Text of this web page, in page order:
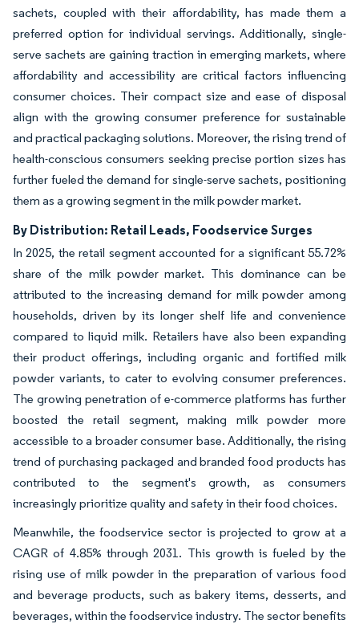
sachets, coupled with their affordability, has made them a
preferred option for individual servings. Additionally, single-
serve sachets are gaining traction in emerging markets, where
affordability and accessibility are critical factors influencing
consumer choices. Their compact size and ease of disposal
align with the growing consumer preference for sustainable
and practical packaging solutions. Moreover, the rising trend of
health-conscious consumers seeking precise portion sizes has
further fueled the demand for single-serve sachets, positioning
them as a growing segment in the milk powder market.
By Distribution: Retail Leads, Foodservice Surges
In 2025, the retail segment accounted for a significant 55.72%
share of the milk powder market. This dominance can be
attributed to the increasing demand for milk powder among
households, driven by its longer shelf life and convenience
compared to liquid milk. Retailers have also been expanding
their product offerings, including organic and fortified milk
powder variants, to cater to evolving consumer preferences.
The growing penetration of e-commerce platforms has further
boosted the retail segment, making milk powder more
accessible to a broader consumer base. Additionally, the rising
trend of purchasing packaged and branded food products has
contributed to the segment's growth, as consumers
increasingly prioritize quality and safety in their food choices.
Meanwhile, the foodservice sector is projected to grow at a
CAGR of 4.85% through 2031. This growth is fueled by the
rising use of milk powder in the preparation of various food
and beverage products, such as bakery items, desserts, and
beverages, within the foodservice industry. The sector benefits